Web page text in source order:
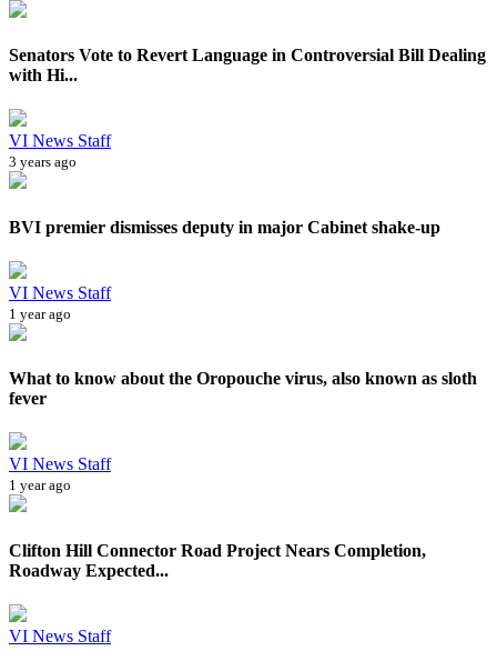
Senators Vote to Revert Language in Controversial Bill Dealing
with Hi...
VI News Staff
3 years ago
BVI premier dismisses deputy in major Cabinet shake-up
VI News Staff
1 year ago
What to know about the Oropouche virus, also known as sloth
fever
VI News Staff
1 year ago
Clifton Hill Connector Road Project Nears Completion,
Roadway Expected...
VI News Staff